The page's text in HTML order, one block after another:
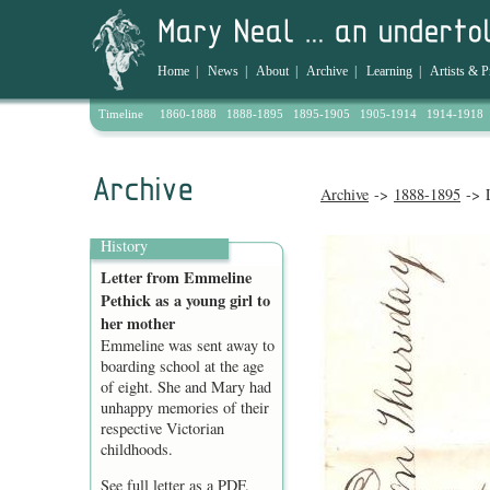
Home News About| Archive Learning Artists &
Timeline 1860-1888 1888-1895 1895-1905 1905-1914 1914-1918
Archive -> 1888-1895 ->
History
Letter from Emmeline
Pethick as a young girl to
her mother
Emmeline was sent away to
boarding school at the age
of eight. She and Mary had
unhappy memories of their
respective Victorian
childhoods.
See full letter as a PDF.